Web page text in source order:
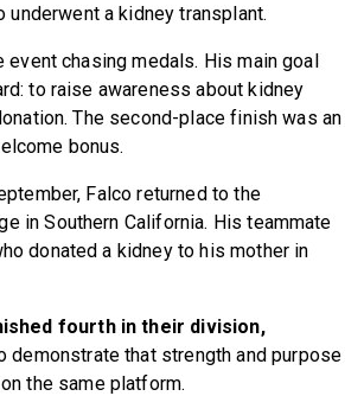
underwent a kidney transplant.
event chasing medals. His main goal
to raise awareness about kidney
The second-place finish was an
bonus.
Falco returned to the
in Southern California. His teammate
donated a kidney to his mother in
fourth in their division,
demonstrate that strength and purpose
the same platform.